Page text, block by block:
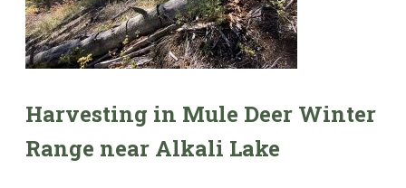
Harvesting in Mule Deer Winter
Range near Alkali Lake